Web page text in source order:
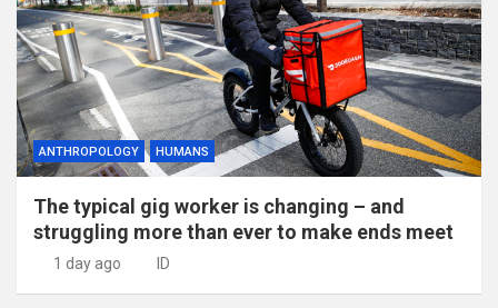
ANTHROPOLOGY HUMANS
The typical gig worker is changing – and
struggling more than ever to make ends meet
1 day ago ID